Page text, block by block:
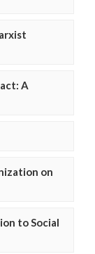
A
on
to Social